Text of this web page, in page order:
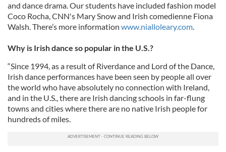
and dance drama. Our students have included fashion model
Coco Rocha, CNN's Mary Snow and Irish comedienne Fiona
Walsh. There’s more information www.nialloleary.com.
Why is Irish dance so popular in the U.S.?
“Since 1994, as a result of Riverdance and Lord of the Dance,
Irish dance performances have been seen by people all over
the world who have absolutely no connection with Ireland,
and in the U.S., there are Irish dancing schools in far-flung
towns and cities where there are no native Irish people for
hundreds of miles.